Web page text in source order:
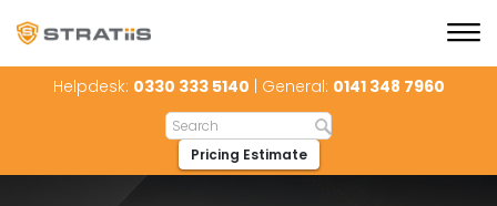
Helpdesk: 0330 333 5140 | General: 0141 348 7960
Pricing Estimate